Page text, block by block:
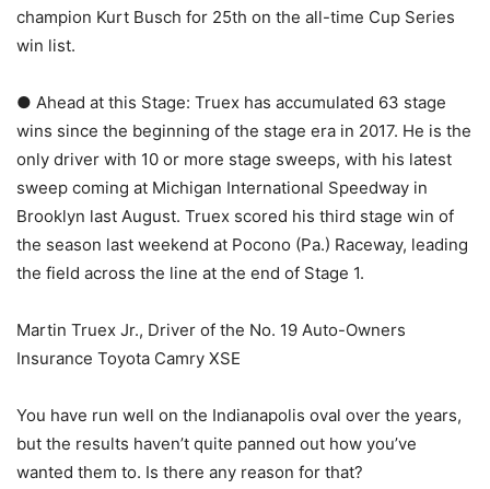
champion Kurt Busch for 25th on the all-time Cup Series
win list.
● Ahead at this Stage: Truex has accumulated 63 stage
wins since the beginning of the stage era in 2017. He is the
only driver with 10 or more stage sweeps, with his latest
sweep coming at Michigan International Speedway in
Brooklyn last August. Truex scored his third stage win of
the season last weekend at Pocono (Pa.) Raceway, leading
the field across the line at the end of Stage 1.
Martin Truex Jr., Driver of the No. 19 Auto-Owners
Insurance Toyota Camry XSE
You have run well on the Indianapolis oval over the years,
but the results haven’t quite panned out how you’ve
wanted them to. Is there any reason for that?